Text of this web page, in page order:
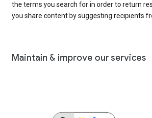
the terms you search for in order to return
you share content by suggesting recipients
Maintain & improve our services